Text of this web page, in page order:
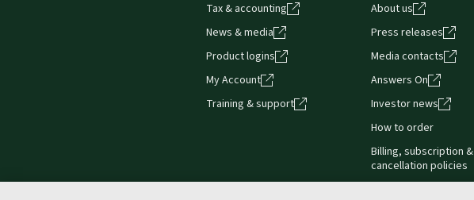
Tax & accounting
News & media
Product logins
My Account
Training & support
About us
Press releases
Media contacts
Answers On
Investor news
How to order
Billing, subscription &
cancellation policies